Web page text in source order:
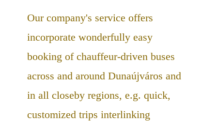
Our company's service offers
incorporate wonderfully easy
booking of chauffeur-driven buses
across and around Dunaújváros and
in all closeby regions, e.g. quick,
customized trips interlinking